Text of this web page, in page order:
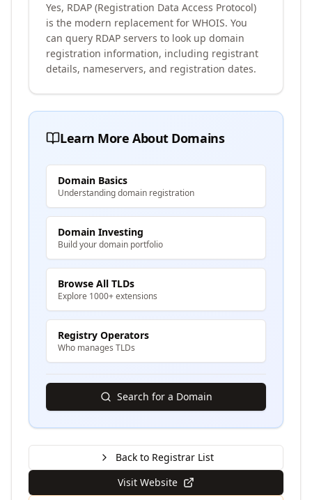
Yes, RDAP (Registration Data Access Protocol)
is the modern replacement for WHOIS. You
can query RDAP servers to look up domain
registration information, including registrant
details, nameservers, and registration dates.
Learn More About Domains
Domain Basics
Understanding domain registration
Domain Investing
Build your domain portfolio
Browse All TLDs
Explore 1000+ extensions
Registry Operators
Who manages TLDs
Search for a Domain
Back to Registrar List
Visit Website